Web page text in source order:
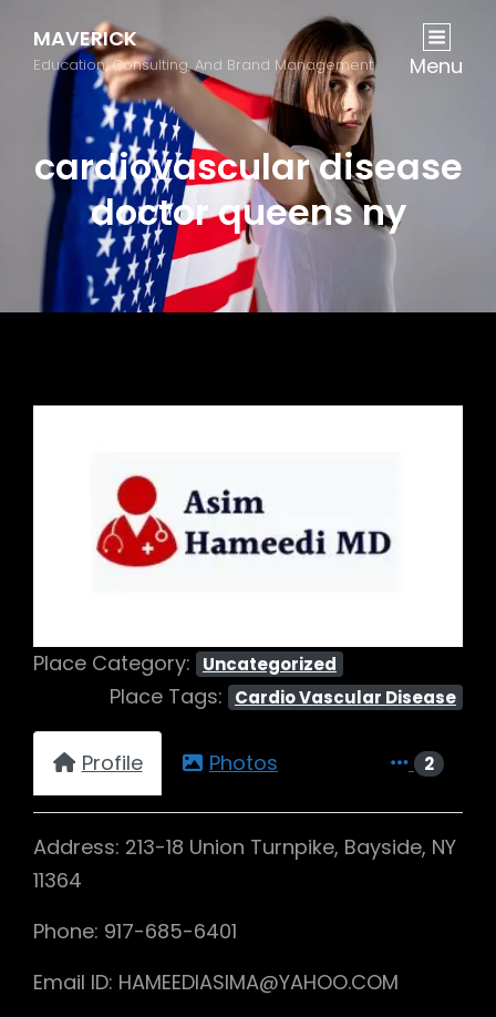
MAVERICK
Education, Consulting, And Brand Management Menu
cardiovascular disease
doctor queens ny
Previous
Place Category: Uncategorized
Place Tags: Cardio Vascular Disease
Profile Photos 2
Address: 213-18 Union Turnpike, Bayside, NY
11364
Phone: 917-685-6401
Email ID: HAMEEDIASIMA@YAHOO.COM